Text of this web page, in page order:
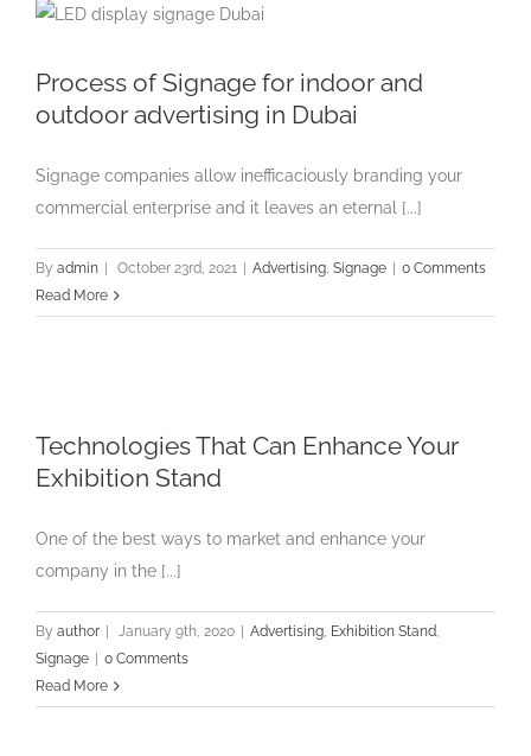
Process of Signage for indoor and
outdoor advertising in Dubai
Signage companies allow inefficaciously branding your
commercial enterprise and it leaves an eternal [...]
By admin | October 23rd, 2021 | Advertising Signage | 0 Comments
Read More
Technologies That Can Enhance Your
Exhibition Stand
One of the best ways to market and enhance your
company in the [...]
By author | January 9th, 2020 | Advertising Exhibition Stand
Signage | 0 Comments
Read More